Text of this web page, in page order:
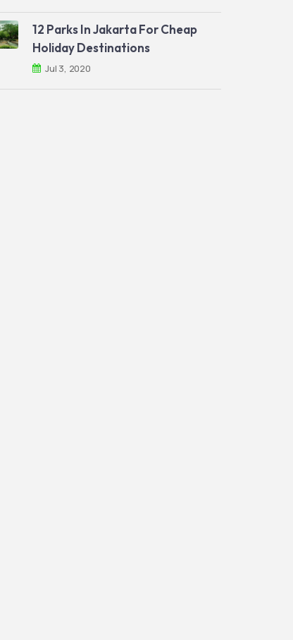
12 Parks In Jakarta For Cheap
Holiday Destinations
Jul 3, 2020